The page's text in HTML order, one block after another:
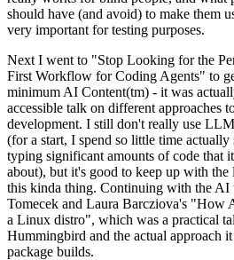
should have (and avoid) to make them
very important for testing purposes.
Next I went to "Stop Looking for the
First Workflow for Coding Agents" to
minimum AI Content(tm) - it was
accessible talk on different approaches
development. I still don't really use
(for a start, I spend so little time actually
typing significant amounts of code that
about), but it's good to keep up with the
this kinda thing. Continuing with the AI
Tomecek and Laura Barcziova's "How
a Linux distro", which was a practical
Hummingbird and the actual approach
package builds.